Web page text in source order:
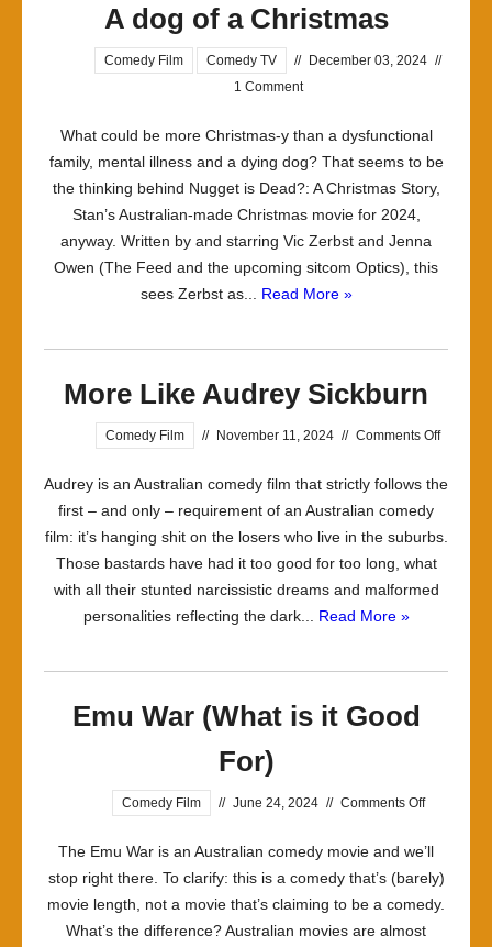
A dog of a Christmas
Comedy Film Comedy TV // December 03, 2024 //
1 Comment
What could be more Christmas-y than a dysfunctional
family, mental illness and a dying dog? That seems to be
the thinking behind Nugget is Dead?: A Christmas Story,
Stan’s Australian-made Christmas movie for 2024,
anyway. Written by and starring Vic Zerbst and Jenna
Owen (The Feed and the upcoming sitcom Optics), this
sees Zerbst as... Read More »
More Like Audrey Sickburn
Comedy Film // November 11, 2024 // Comments Offon
Like
Sickburn
Audrey is an Australian comedy film that strictly follows the
first – and only – requirement of an Australian comedy
film: it’s hanging shit on the losers who live in the suburbs.
Those bastards have had it too good for too long, what
with all their stunted narcissistic dreams and malformed
personalities reflecting the dark... Read More »
Emu War (What is it Good
For)
Comedy Film // June 24, 2024 // Comments Offon
War
(What
is
it
The Emu War is an Australian comedy movie and we’ll
stop right there. To clarify: this is a comedy that’s (barely)
movie length, not a movie that’s claiming to be a comedy.
What’s the difference? Australian movies are almost